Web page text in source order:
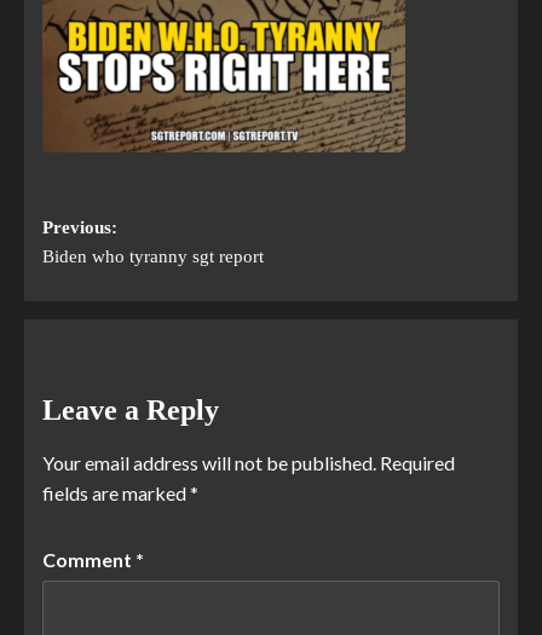
Previous:
Biden who tyranny sgt report
Leave a Reply
Your email address will not be published. Required
fields are marked*
Comment *